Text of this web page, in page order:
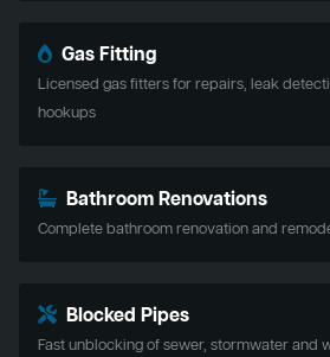
Gas Fitting
Licensed gas fitters for repairs, leak
hookups
Bathroom Renovations
Complete bathroom renovation and
Blocked Pipes
Fast unblocking of sewer, stormwater and